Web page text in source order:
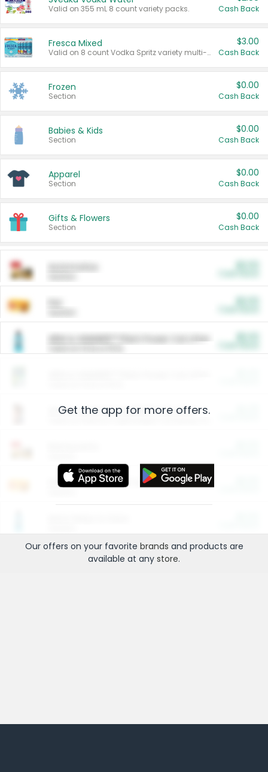
Valid on 355 mL 8 count variety packs. Cash Back
Fresca Mixed
Valid on 8 count Vodka Spritz variety multi-packs.
$3.00
Cash Back
Frozen
Section
$0.00
Cash Back
Babies & Kids
Section
$0.00
Cash Back
Apparel
Section
$0.00
Cash Back
Gifts & Flowers
Section
$0.00
Cash Back
ARM & HAMMER™ Plant Power Cat Litter
Arm & Hammer HardBall™ Cat Litter
Entertainment and Technology
Get the app for more offers.
Our offers on your favorite brands and products are
available at any store.